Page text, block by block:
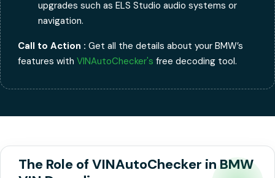
upgrades such as ELS Studio audio systems or
navigation.
Call to Action : Get all the details about your BMW’s
features with VINAutoChecker's free decoding tool.
The Role of VINAutoChecker in BMW